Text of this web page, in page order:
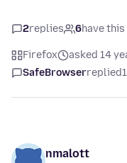
2replies 6have
Firefox
asked 14
SafeBrowserreplied
nmalott